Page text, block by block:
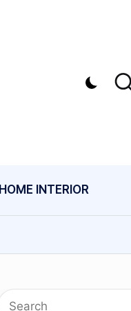
HOME INTERIOR